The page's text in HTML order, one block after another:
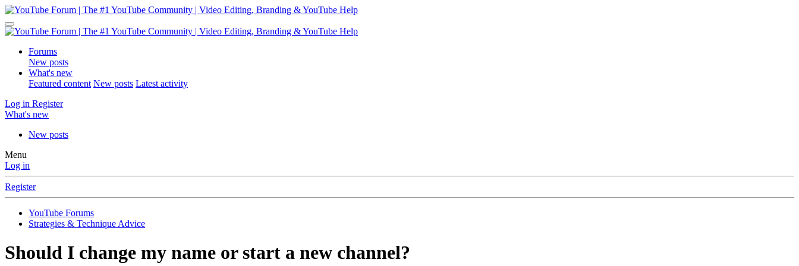
Forums
New posts
What's new
Featured content New posts Latest activity
Log in Register
What's new
New posts
Menu
Log in
Register
YouTube Forums
Strategies & Technique Advice
Should I change my name or start a new channel?